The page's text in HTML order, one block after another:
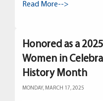
Read More-->
Honored as a
Women in
History Month
MONDAY, MARCH 17, 2025